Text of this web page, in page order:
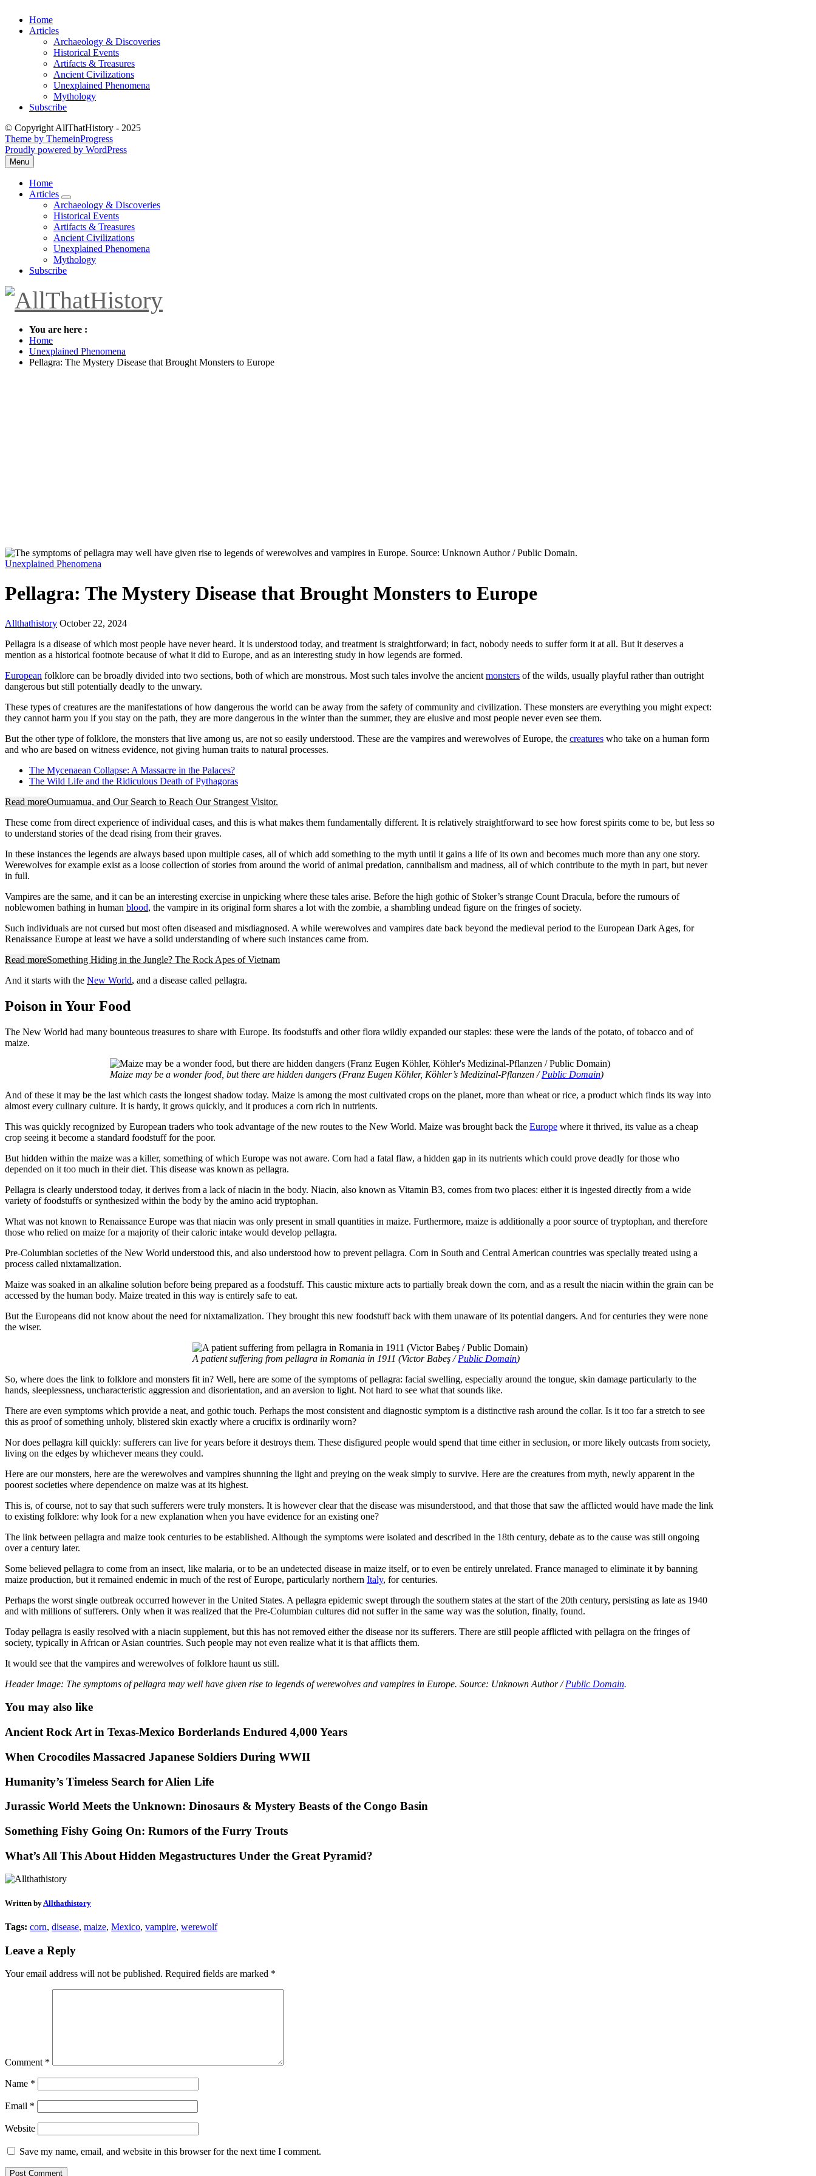
content
Home
Articles
Archaeology & Discoveries
Historical Events
Artifacts & Treasures
Ancient Civilizations
Unexplained Phenomena
Mythology
Subscribe
© Copyright AllThatHistory - 2025
Theme by ThemeinProgress
Proudly powered by WordPress
Menu
Open
the
main
menu
Home
Articles
expand
submenu
Archaeology & Discoveries
Historical Events
Artifacts & Treasures
Ancient Civilizations
Unexplained Phenomena
Mythology
Subscribe
You are here :
Home
Unexplained Phenomena
Pellagra: The Mystery Disease that Brought Monsters to Europe
Unexplained Phenomena
Pellagra: The Mystery Disease that Brought Monsters to Europe
Allthathistory October 22, 2024
Pellagra is a disease of which most people have never heard. It is understood today, and treatment is straightforward; in fact, nobody needs to suffer form it at all. But it deserves a
mention as a historical footnote because of what it did to Europe, and as an interesting study in how legends are formed.
European folklore can be broadly divided into two sections, both of which are monstrous. Most such tales involve the ancient monsters of the wilds, usually playful rather than outright
dangerous but still potentially deadly to the unwary.
These types of creatures are the manifestations of how dangerous the world can be away from the safety of community and civilization. These monsters are everything you might expect:
they cannot harm you if you stay on the path, they are more dangerous in the winter than the summer, they are elusive and most people never even see them.
But the other type of folklore, the monsters that live among us, are not so easily understood. These are the vampires and werewolves of Europe, the creatures who take on a human form
and who are based on witness evidence, not giving human traits to natural processes.
The Mycenaean Collapse: A Massacre in the Palaces?
The Wild Life and the Ridiculous Death of Pythagoras
Read moreOumuamua, and Our Search to Reach Our Strangest Visitor.
These come from direct experience of individual cases, and this is what makes them fundamentally different. It is relatively straightforward to see how forest spirits come to be, but less so
to understand stories of the dead rising from their graves.
In these instances the legends are always based upon multiple cases, all of which add something to the myth until it gains a life of its own and becomes much more than any one story.
Werewolves for example exist as a loose collection of stories from around the world of animal predation, cannibalism and madness, all of which contribute to the myth in part, but never
in full.
Vampires are the same, and it can be an interesting exercise in unpicking where these tales arise. Before the high gothic of Stoker’s strange Count Dracula, before the rumours of
noblewomen bathing in human blood, the vampire in its original form shares a lot with the zombie, a shambling undead figure on the fringes of society.
Such individuals are not cursed but most often diseased and misdiagnosed. A while werewolves and vampires date back beyond the medieval period to the European Dark Ages, for
Renaissance Europe at least we have a solid understanding of where such instances came from.
Read moreSomething Hiding in the Jungle? The Rock Apes of Vietnam
And it starts with the New World, and a disease called pellagra.
Poison in Your Food
The New World had many bounteous treasures to share with Europe. Its foodstuffs and other flora wildly expanded our staples: these were the lands of the potato, of tobacco and of
maize.
Maize may be a wonder food, but there are hidden dangers (Franz Eugen Köhler, Köhler’s Medizinal-Pflanzen /Public Domain)
And of these it may be the last which casts the longest shadow today. Maize is among the most cultivated crops on the planet, more than wheat or rice, a product which finds its way into
almost every culinary culture. It is hardy, it grows quickly, and it produces a corn rich in nutrients.
This was quickly recognized by European traders who took advantage of the new routes to the New World. Maize was brought back the Europe where it thrived, its value as a cheap
crop seeing it become a standard foodstuff for the poor.
But hidden within the maize was a killer, something of which Europe was not aware. Corn had a fatal flaw, a hidden gap in its nutrients which could prove deadly for those who
depended on it too much in their diet. This disease was known as pellagra.
Pellagra is clearly understood today, it derives from a lack of niacin in the body. Niacin, also known as Vitamin B3, comes from two places: either it is ingested directly from a wide
variety of foodstuffs or synthesized within the body by the amino acid tryptophan.
What was not known to Renaissance Europe was that niacin was only present in small quantities in maize. Furthermore, maize is additionally a poor source of tryptophan, and therefore
those who relied on maize for a majority of their caloric intake would develop pellagra.
Pre-Columbian societies of the New World understood this, and also understood how to prevent pellagra. Corn in South and Central American countries was specially treated using a
process called nixtamalization.
Maize was soaked in an alkaline solution before being prepared as a foodstuff. This caustic mixture acts to partially break down the corn, and as a result the niacin within the grain can be
accessed by the human body. Maize treated in this way is entirely safe to eat.
But the Europeans did not know about the need for nixtamalization. They brought this new foodstuff back with them unaware of its potential dangers. And for centuries they were none
the wiser.
A patient suffering from pellagra in Romania in 1911 (Victor Babeş /Public Domain)
So, where does the link to folklore and monsters fit in? Well, here are some of the symptoms of pellagra: facial swelling, especially around the tongue, skin damage particularly to the
hands, sleeplessness, uncharacteristic aggression and disorientation, and an aversion to light. Not hard to see what that sounds like.
There are even symptoms which provide a neat, and gothic touch. Perhaps the most consistent and diagnostic symptom is a distinctive rash around the collar. Is it too far a stretch to see
this as proof of something unholy, blistered skin exactly where a crucifix is ordinarily worn?
Nor does pellagra kill quickly: sufferers can live for years before it destroys them. These disfigured people would spend that time either in seclusion, or more likely outcasts from society,
living on the edges by whichever means they could.
Here are our monsters, here are the werewolves and vampires shunning the light and preying on the weak simply to survive. Here are the creatures from myth, newly apparent in the
poorest societies where dependence on maize was at its highest.
This is, of course, not to say that such sufferers were truly monsters. It is however clear that the disease was misunderstood, and that those that saw the afflicted would have made the link
to existing folklore: why look for a new explanation when you have evidence for an existing one?
The link between pellagra and maize took centuries to be established. Although the symptoms were isolated and described in the 18th century, debate as to the cause was still ongoing
over a century later.
Some believed pellagra to come from an insect, like malaria, or to be an undetected disease in maize itself, or to even be entirely unrelated. France managed to eliminate it by banning
maize production, but it remained endemic in much of the rest of Europe, particularly northern Italy, for centuries.
Perhaps the worst single outbreak occurred however in the United States. A pellagra epidemic swept through the southern states at the start of the 20th century, persisting as late as 1940
and with millions of sufferers. Only when it was realized that the Pre-Columbian cultures did not suffer in the same way was the solution, finally, found.
Today pellagra is easily resolved with a niacin supplement, but this has not removed either the disease nor its sufferers. There are still people afflicted with pellagra on the fringes of
society, typically in African or Asian countries. Such people may not even realize what it is that afflicts them.
It would see that the vampires and werewolves of folklore haunt us still.
Header Image: The symptoms of pellagra may well have given rise to legends of werewolves and vampires in Europe. Source: Unknown Author /Public Domain.
You may also like
Ancient Rock Art in Texas-Mexico Borderlands Endured 4,000 Years
When Crocodiles Massacred Japanese Soldiers During WWII
Humanity’s Timeless Search for Alien Life
Jurassic World Meets the Unknown: Dinosaurs & Mystery Beasts of the Congo Basin
Something Fishy Going On: Rumors of the Furry Trouts
What’s All This About Hidden Megastructures Under the Great Pyramid?
Written by Allthathistory
Tags: corn, disease, maize, Mexico, vampire, werewolf
Leave a Reply
Your email address will not be published. Required fields are marked *
Comment *
Name *
Email *
Website
Save my name, email, and website in this browser for the next time I comment.